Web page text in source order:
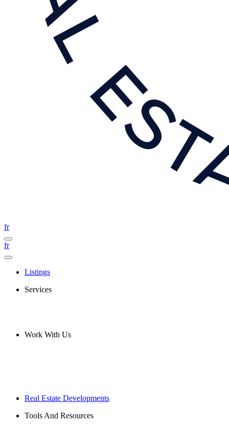
fr
fr
Listings
Services
Work With Us
Real Estate Developments
Tools And Resources